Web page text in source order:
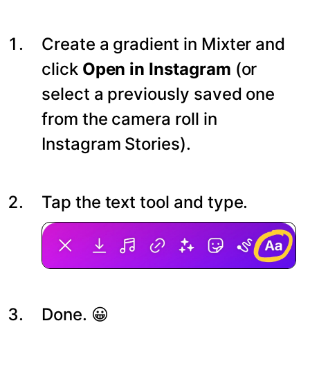
Create a gradient in Mixter and
click Open in Instagram (or
select a previously saved one
from the camera roll in
Instagram Stories).
Tap the text tool and type.
Done. 😀